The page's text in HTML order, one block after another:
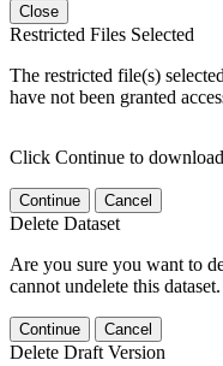
Close
Restricted Files Selected
The restricted file(s)
have not been granted
Click Continue to
Continue Cancel
Delete Dataset
Are you sure you want to
cannot undelete this dataset.
Continue Cancel
Delete Draft Version